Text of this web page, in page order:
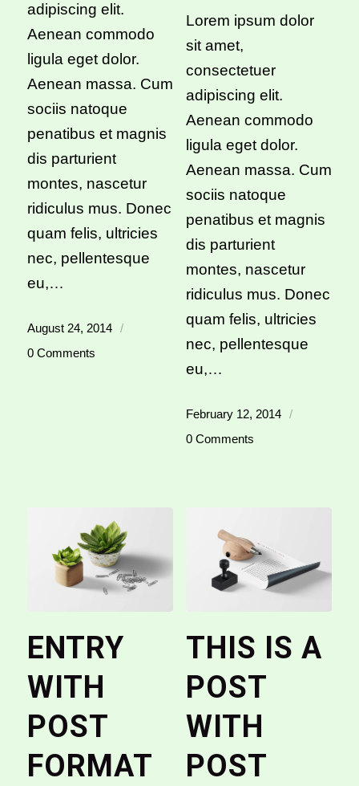
adipiscing elit.
Aenean commodo
ligula eget dolor.
Aenean massa. Cum
sociis natoque
penatibus et magnis
dis parturient
montes, nascetur
ridiculus mus. Donec
quam felis, ultricies
nec, pellentesque
eu,…
August 24, 2014
/
0 Comments
Lorem ipsum dolor
sit amet,
consectetuer
adipiscing elit.
Aenean commodo
ligula eget dolor.
Aenean massa. Cum
sociis natoque
penatibus et magnis
dis parturient
montes, nascetur
ridiculus mus. Donec
quam felis, ultricies
nec, pellentesque
eu,…
February 12, 2014
/
0 Comments
ENTRY
WITH
POST
FORMAT
THIS IS A
POST
WITH
POST